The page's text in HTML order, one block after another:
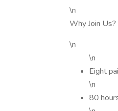
\n
Why Join Us?
\n
\n
Eight
\n
80